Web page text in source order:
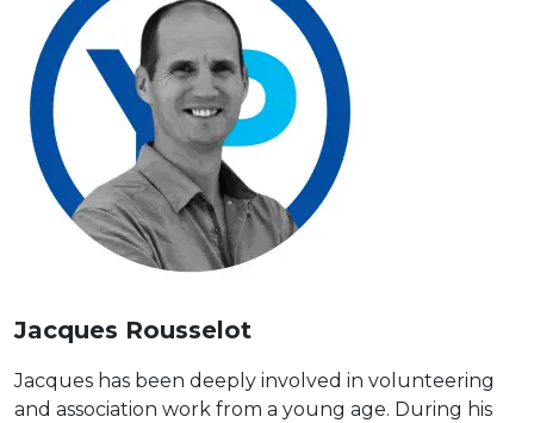
Jacques Rousselot
Jacques has been deeply involved in volunteering
and association work from a young age. During his